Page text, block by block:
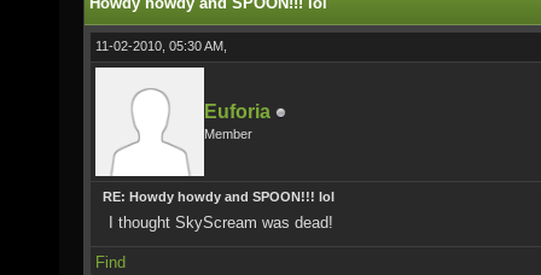
11-02-2010, 05:30 AM,
Euforia
Member
RE: Howdy howdy and SPOON!!! lol
I thought SkyScream was dead!
Find